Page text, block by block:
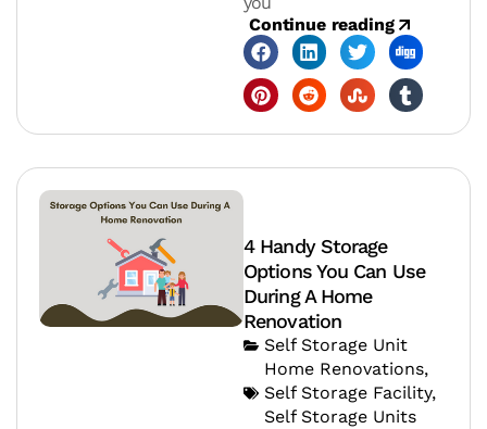
Continue reading
4 Handy Storage
Options You Can Use
During A Home
Renovation
Self Storage Unit
Home Renovations,
Self Storage Facility,
Self Storage Units